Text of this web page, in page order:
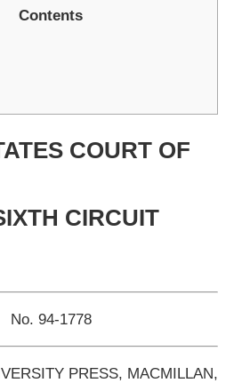
Contents
COURT OF
CIRCUIT
No. 94-1778
PRESS, MACMILLAN,